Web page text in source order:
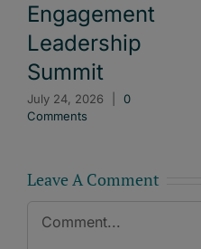
Engagement
Leadership
Summit
July 24, 2026
0
Comments
Leave A Comment
Comment